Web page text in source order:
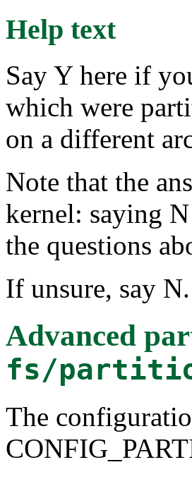
Help text
Say Y here if
which were
on a different
Note that the
kernel: saying
the questions
If unsure, say N.
Advanced
fs/
The